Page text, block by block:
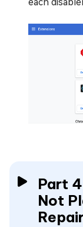
Part
Not